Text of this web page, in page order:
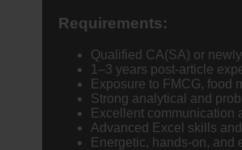
Requirements:
Qualified CA(SA) or
1–3 years post-article
Exposure to FMCG, food
Strong analytical and
Excellent communication
Advanced Excel skills
Energetic, hands-on, and